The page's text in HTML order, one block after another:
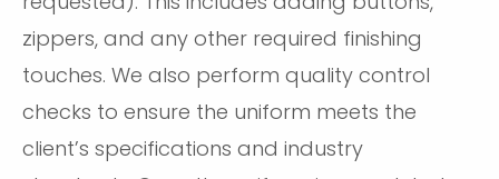
zippers, and any other required finishing
touches. We also perform quality control
checks to ensure the uniform meets the
client’s specifications and industry